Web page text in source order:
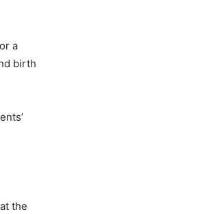
a
birth
the